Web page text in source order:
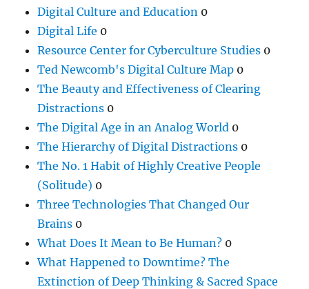
Digital Culture and Education 0
Digital Life 0
Resource Center for Cyberculture Studies 0
Ted Newcomb's Digital Culture Map 0
The Beauty and Effectiveness of Clearing
Distractions 0
The Digital Age in an Analog World 0
The Hierarchy of Digital Distractions 0
The No. 1 Habit of Highly Creative People
(Solitude) 0
Three Technologies That Changed Our
Brains 0
What Does It Mean to Be Human? 0
What Happened to Downtime? The
Extinction of Deep Thinking & Sacred Space